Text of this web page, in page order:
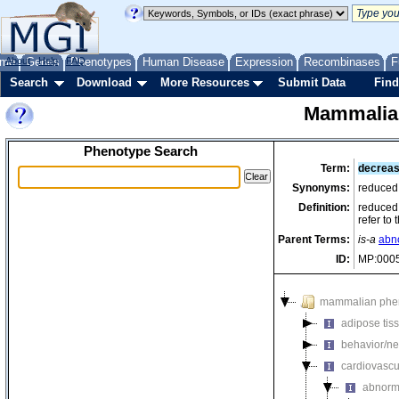
Genes Phenotypes Human Disease Expression Recombinases
About Help FAQ
Search Download More Resources Submit Data
Phenotype Search
Term:
Synonyms:
Definition:
refer to
Parent Terms:
is-a
ID:
mammalian
adipose
behavior/